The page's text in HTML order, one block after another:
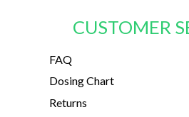
CUSTOMER
FAQ
Dosing Chart
Returns